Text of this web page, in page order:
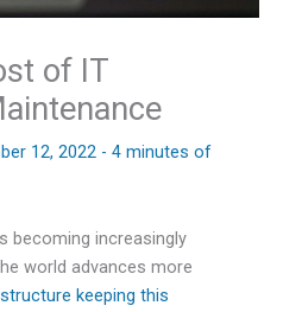
of IT
12, 2022 - 4 minutes of
becoming increasingly
world advances more
keeping this